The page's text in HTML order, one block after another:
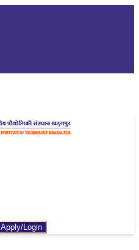
Apply/Login